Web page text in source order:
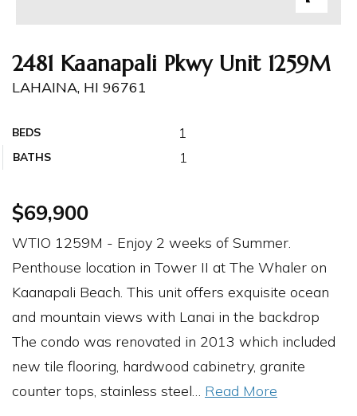
2481 Kaanapali Pkwy Unit 1259M
LAHAINA, HI 96761
BEDS 1
BATHS 1
$69,900
WTIO 1259M - Enjoy 2 weeks of Summer.
Penthouse location in Tower II at The Whaler on
Kaanapali Beach. This unit offers exquisite ocean
and mountain views with Lanai in the backdrop
The condo was renovated in 2013 which included
new tile flooring, hardwood cabinetry, granite
counter tops, stainless steel… Read More